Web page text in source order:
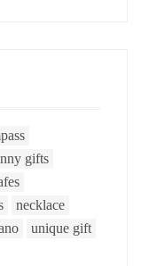
gifts
necklace
unique gift